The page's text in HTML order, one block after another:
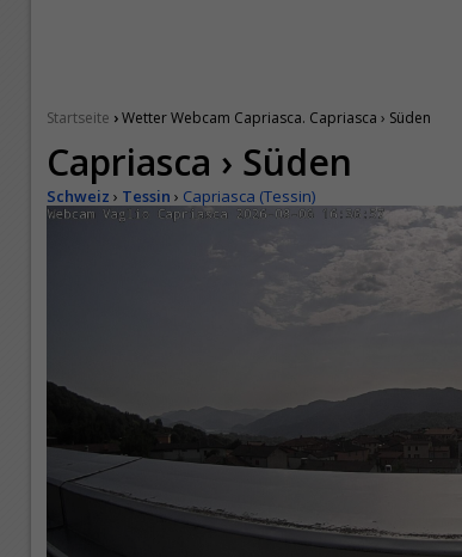
Startseite ›Wetter Webcam Capriasca. Capriasca › Süden
Capriasca › Süden
Schweiz › Tessin › Capriasca (Tessin)